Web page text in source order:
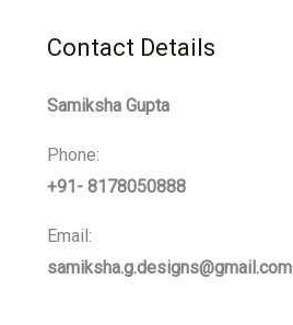
Contact Details
Samiksha Gupta
Phone:
+91- 8178050888
Email:
samiksha.g.designs@gmail.com